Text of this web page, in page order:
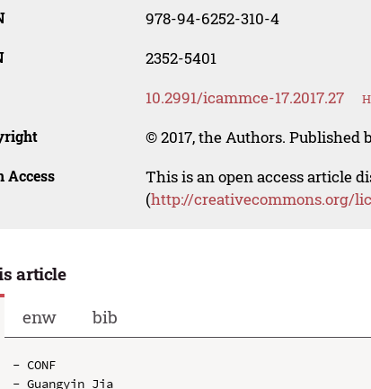
978-94-6252-310-4
2352-5401
10.2991/icammce-17.2017.27
© 2017, the Authors. Published
Access
This is an open access article
(http://creativecommons.org/
article
enw bib
- CONF
- Guangyin Jia